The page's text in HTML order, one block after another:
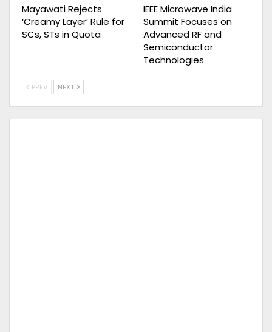
Mayawati Rejects
‘Creamy Layer’ Rule for
SCs, STs in Quota
IEEE Microwave India
Summit Focuses on
Advanced RF and
Semiconductor
Technologies
PREV NEXT